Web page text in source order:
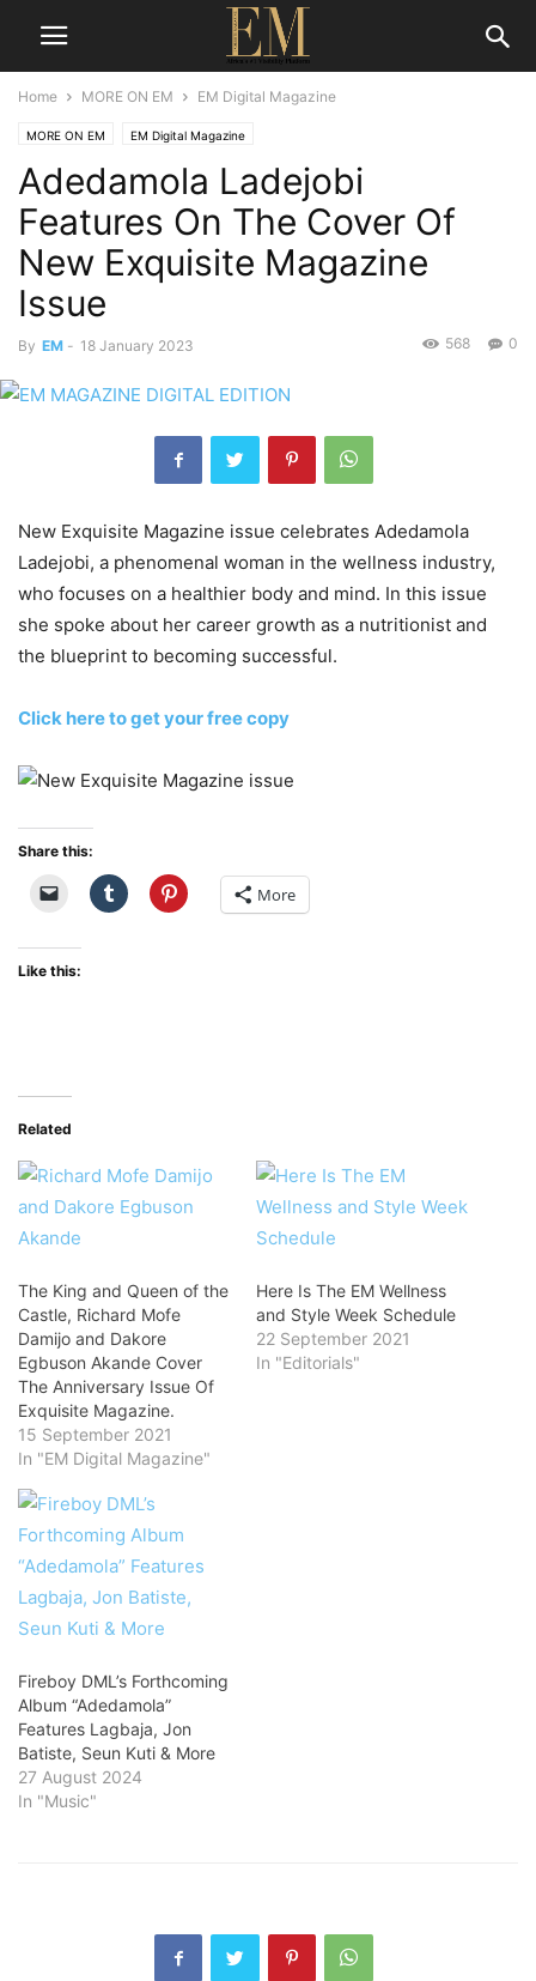
Home MORE ON EM EM Digital Magazine
MORE ON EM EM Digital Magazine
Adedamola Ladejobi
Features On The Cover Of
New Exquisite Magazine
Issue
By EM - 18 January 2023 0
568
New Exquisite Magazine issue celebrates Adedamola
Ladejobi, a phenomenal woman in the wellness industry,
who focuses on a healthier body and mind. In this issue
she spoke about her career growth as a nutritionist and
the blueprint to becoming successful.
Click here to get your free copy
Share this:
More
Like this:
Related
The King and Queen of the
Castle, Richard Mofe
Damijo and Dakore
Egbuson Akande Cover
The Anniversary Issue Of
Exquisite Magazine.
15 September 2021
In "EM Digital Magazine"
Here Is The EM Wellness
and Style Week Schedule
22 September 2021
In "Editorials"
Fireboy DML’s Forthcoming
Album “Adedamola”
Features Lagbaja, Jon
Batiste, Seun Kuti & More
27 August 2024
In "Music"